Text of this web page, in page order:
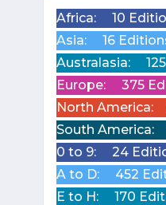
Africa:
10
Asia:
16
Australasia:
Europe:
375
North America:
South America:
0 to 9:
24
A to D:
452
E to H:
170